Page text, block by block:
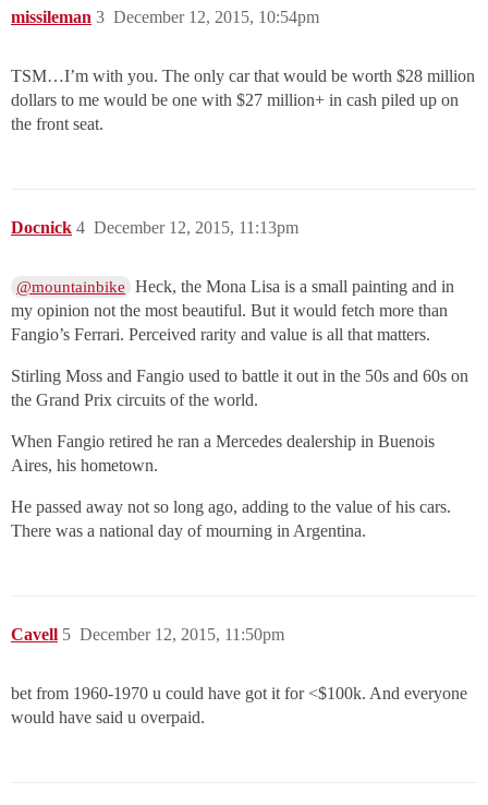
missileman December 12, 2015, 10:54pm
3
TSM…I’m with you. The only car that would be worth $28 million
dollars to me would be one with $27 million+ in cash piled up on
the front seat.
Docnick December 12, 2015, 11:13pm
4
@mountainbike
Heck, the Mona Lisa is a small painting and in
my opinion not the most beautiful. But it would fetch more than
Fangio’s Ferrari. Perceived rarity and value is all that matters.
Stirling Moss and Fangio used to battle it out in the 50s and 60s on
the Grand Prix circuits of the world.
When Fangio retired he ran a Mercedes dealership in Buenois
Aires, his hometown.
He passed away not so long ago, adding to the value of his cars.
There was a national day of mourning in Argentina.
Cavell December 12, 2015, 11:50pm
5
bet from 1960-1970 u could have got it for <$100k. And everyone
would have said u overpaid.